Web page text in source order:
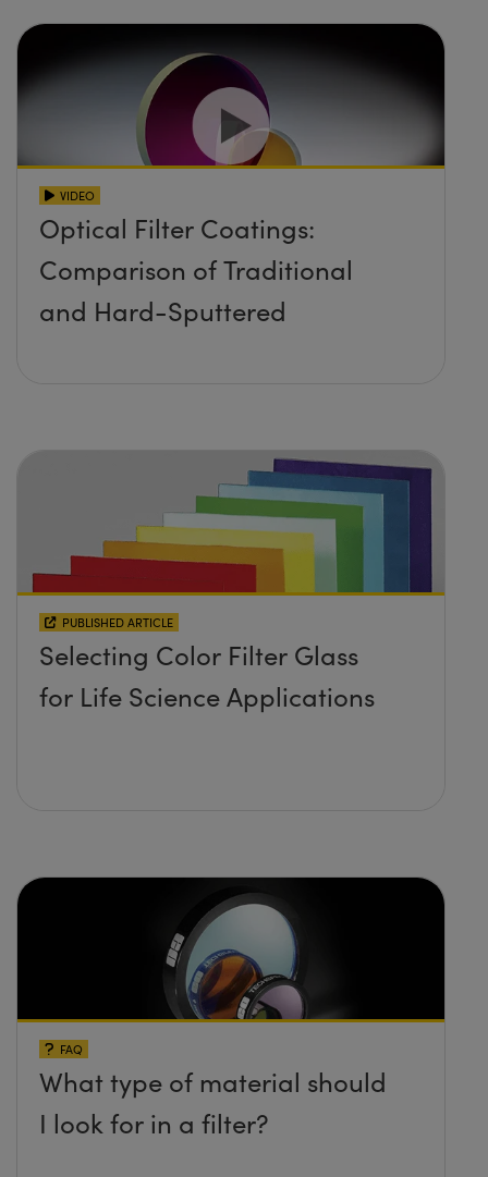
VIDEO
Optical Filter Coatings:
Comparison of Traditional
and Hard-Sputtered
PUBLISHED ARTICLE
Selecting Color Filter Glass
for Life Science Applications
FAQ
What type of material should
I look for in a filter?